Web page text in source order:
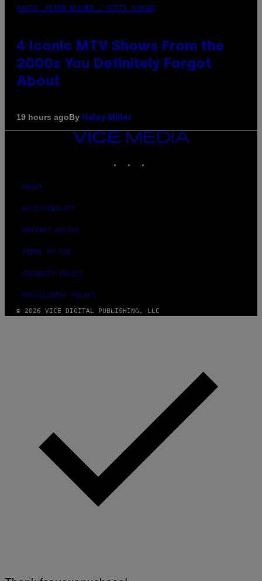
PHOTO: PETER KRAMER / GETTY IMAGES
4 Iconic MTV Shows From the
2000s You Definitely Forgot
About
19 hours agoBy Haley Miller
VICE
MEDIA
ABOUT
ACCESSIBILITY
PRIVACY POLICY
TERMS OF USE
SECURITY POLICY
FULFILLMENT POLICY
© 2026 VICE DIGITAL PUBLISHING, LLC